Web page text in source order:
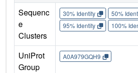
Sequenc
e
Clusters
30% Identity 50%
95% Identity
100%
UniProt
Group
A0A979GQH9